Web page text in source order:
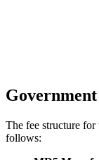
Government
The fee structure for
follows: